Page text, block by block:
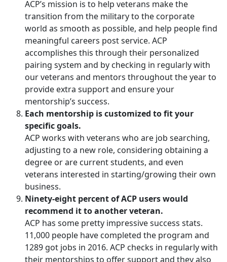
ACP’s mission is to help veterans make the
transition from the military to the corporate
world as smooth as possible, and help people find
meaningful careers post service. ACP
accomplishes this through their personalized
pairing system and by checking in regularly with
our veterans and mentors throughout the year to
provide extra support and ensure your
mentorship’s success.
Each mentorship is customized to fit your
specific goals.
ACP works with veterans who are job searching,
adjusting to a new role, considering obtaining a
degree or are current students, and even
veterans interested in starting/growing their own
business.
Ninety-eight percent of ACP users would
recommend it to another veteran.
ACP has some pretty impressive success stats.
11,000 people have completed the program and
1289 got jobs in 2016. ACP checks in regularly with
their mentorships to offer support and they also